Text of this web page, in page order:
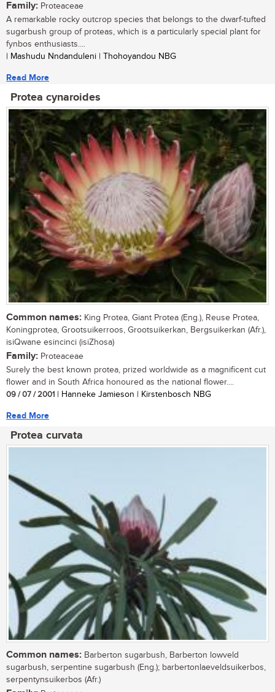
Family: Proteaceae
A remarkable rocky outcrop species that belongs to the dwarf-tufted
sugarbush group of proteas, which is a particularly special plant for
fynbos enthusiasts....
| Mashudu Nndanduleni | Thohoyandou NBG
Read More
Protea cynaroides
Common names: King Protea, Giant Protea (Eng.), Reuse Protea,
Koningprotea, Grootsuikerroos, Grootsuikerkan, Bergsuikerkan (Afr.),
isiQwane esincinci (isiZhosa)
Family: Proteaceae
Surely the best known protea, prized worldwide as a magnificent cut
flower and in South Africa honoured as the national flower....
09 / 07 / 2001 | Hanneke Jamieson | Kirstenbosch NBG
Read More
Protea curvata
Common names: Barberton sugarbush, Barberton lowveld
sugarbush, serpentine sugarbush (Eng.); barbertonlaeveldsuikerbos,
serpentynsuikerbos (Afr.)